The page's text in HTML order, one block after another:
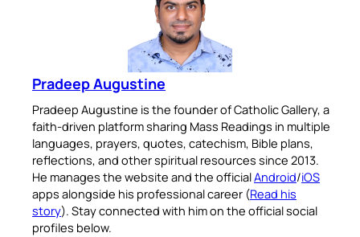
Pradeep Augustine
Pradeep Augustine is the founder of Catholic Gallery, a
faith-driven platform sharing Mass Readings in multiple
languages, prayers, quotes, catechism, Bible plans,
reflections, and other spiritual resources since 2013.
He manages the website and the officialAndroid/iOS
apps alongside his professional career (Read his
story). Stay connected with him on the official social
profiles below.